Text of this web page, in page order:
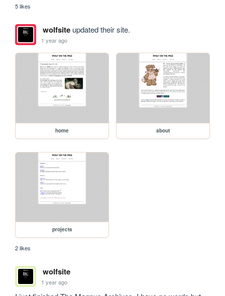
5 likes
wolfsiteupdated their site.
1 year ago
home about
projects
2 likes
wolfsite
1 year ago